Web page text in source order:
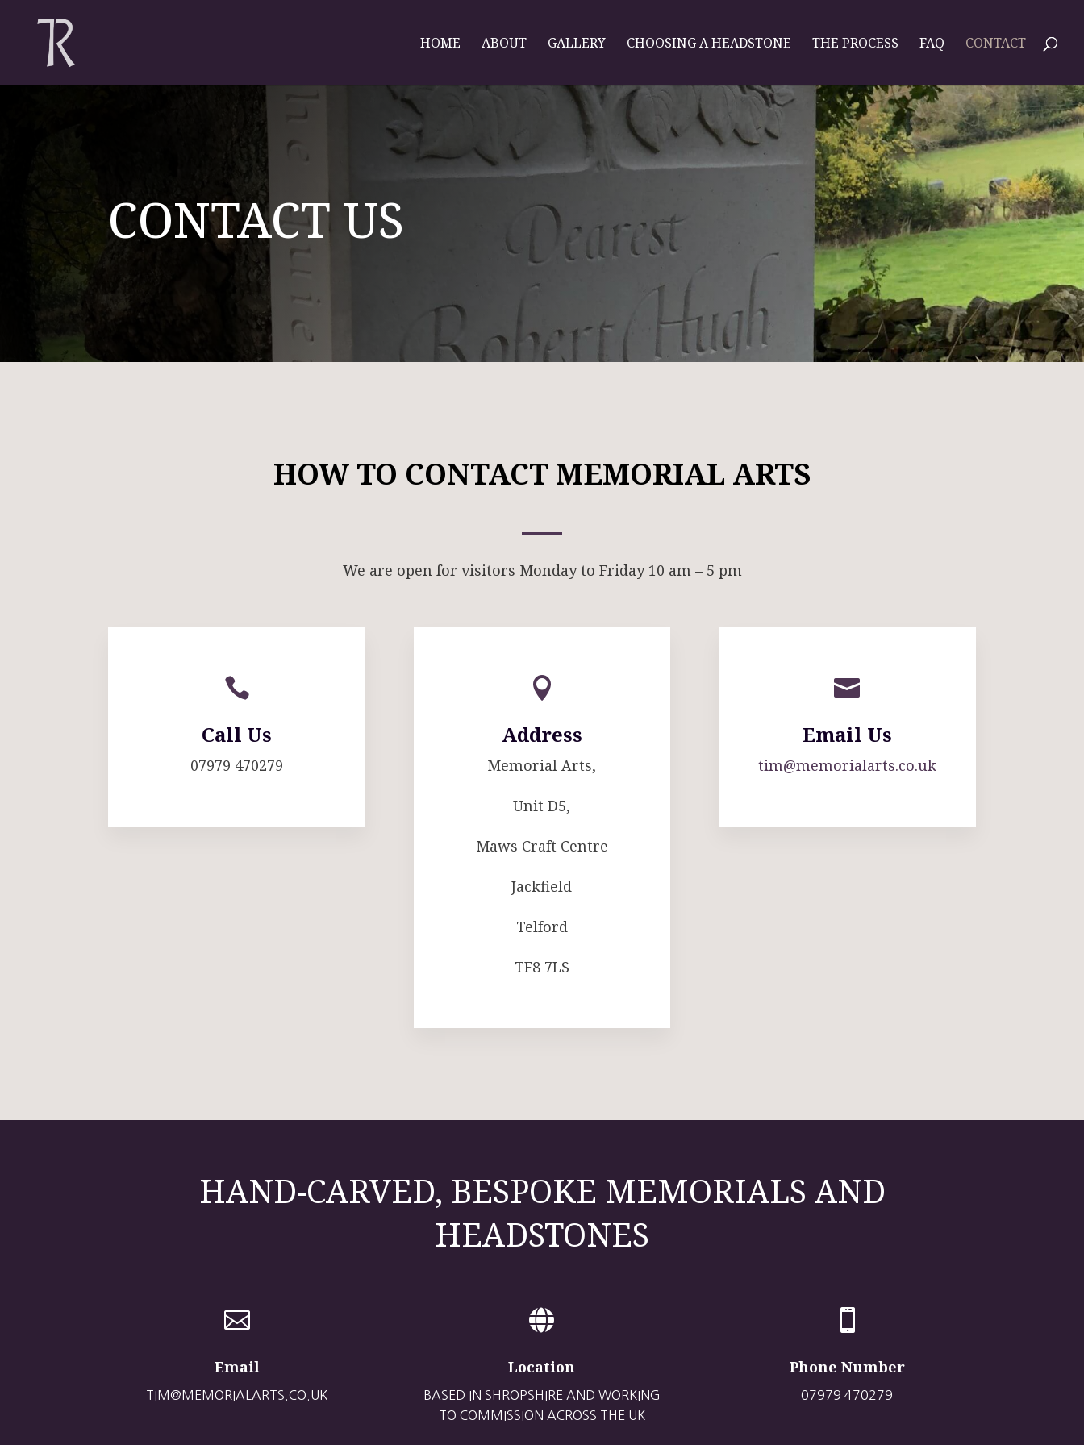
HOME ABOUT GALLERY CHOOSING A HEADSTONE THE PROCESS FAQ CONTACT
CONTACT US
HOW TO CONTACT MEMORIAL ARTS
We are open for visitors Monday to Friday 10 am – 5 pm

Call Us
07979 470279

Address
Memorial Arts,
Unit D5,
Maws Craft Centre
Jackfield
Telford
TF8 7LS

Email Us
tim@memorialarts.co.uk
HAND-CARVED, BESPOKE MEMORIALS AND
HEADSTONES

Email
TIM@MEMORIALARTS.CO.UK

Location
BASED IN SHROPSHIRE AND WORKING
TO COMMISSION ACROSS THE UK

Phone Number
07979 470279